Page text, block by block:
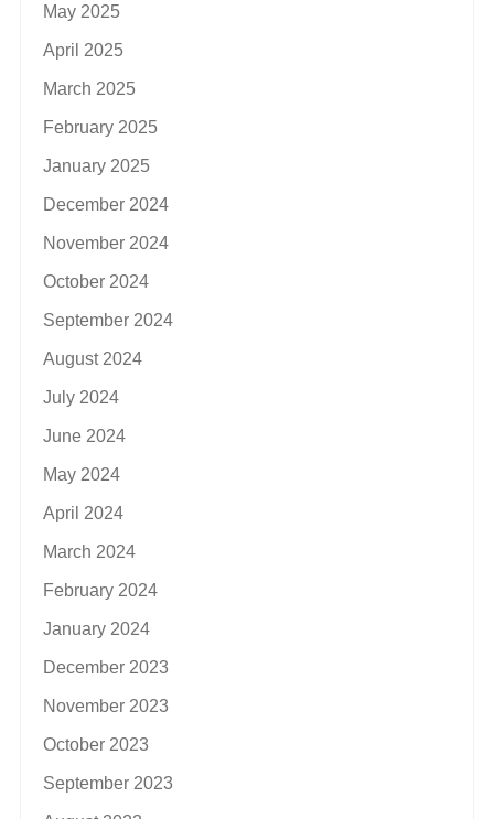
May 2025
April 2025
March 2025
February 2025
January 2025
December 2024
November 2024
October 2024
September 2024
August 2024
July 2024
June 2024
May 2024
April 2024
March 2024
February 2024
January 2024
December 2023
November 2023
October 2023
September 2023